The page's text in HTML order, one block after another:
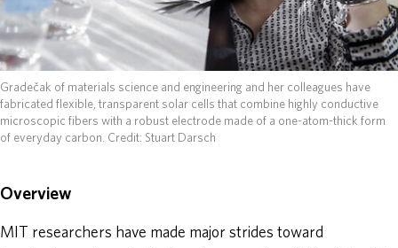
Gradečak of materials science and engineering and her colleagues have
fabricated flexible, transparent solar cells that combine highly conductive
microscopic fibers with a robust electrode made of a one-atom-thick form
of everyday carbon. Credit: Stuart Darsch
Overview
MIT researchers have made major strides toward